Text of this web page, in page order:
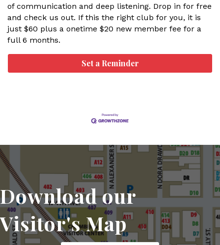
of communication and deep listening. Drop in for free
and check us out. If this the right club for you, it is
just $60 plus a onetime $20 new member fee for a
full 6 months.
Set a Reminder
Download our
Visitor's Map